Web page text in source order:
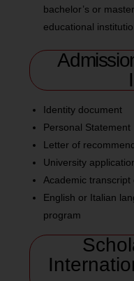
bachelor’s or
educational institutio
Identity document
Personal Statement
Letter of
University
Academic
English or Italian
program